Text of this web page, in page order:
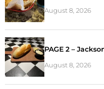
August 8, 2026
PAGE 2 –
August 8, 2026